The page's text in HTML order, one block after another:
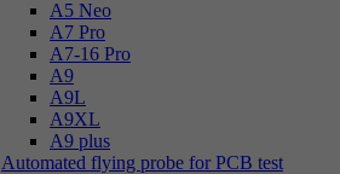
A5 Neo
A7 Pro
A7-16 Pro
A9
A9L
A9XL
A9 plus
Automated flying probe for PCB test